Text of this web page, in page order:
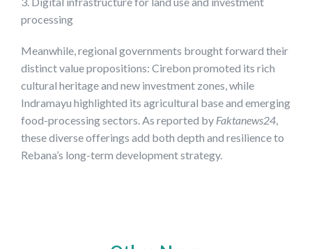
processing
Meanwhile, regional governments brought forward their
distinct value propositions: Cirebon promoted its rich
cultural heritage and new investment zones, while
Indramayu highlighted its agricultural base and emerging
food-processing sectors. As reported by Faktanews24,
these diverse offerings add both depth and resilience to
Rebana’s long-term development strategy.